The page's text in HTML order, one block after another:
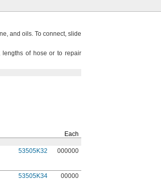
and oils.To connect, slide
lengths of hose or to repair
Each
53505K32 000000
53505K34 00000